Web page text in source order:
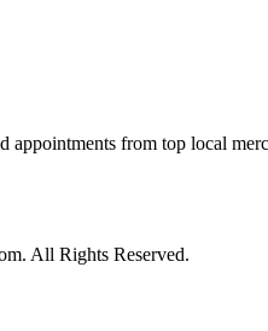
appointments from top local
All Rights Reserved.